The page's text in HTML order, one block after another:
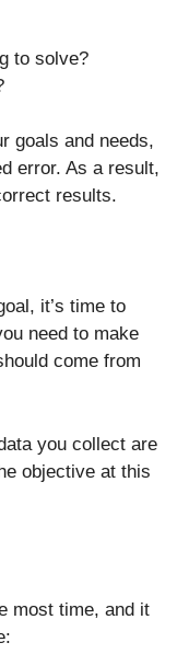
to solve?
goals and needs,
error. As a result,
results.
it’s time to
need to make
come from
you collect are
objective at this
most time, and it